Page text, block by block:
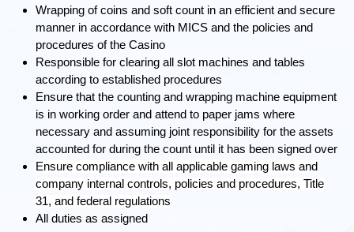
Wrapping of coins and soft count in an efficient and secure
manner in accordance with MICS and the policies and
procedures of the Casino
Responsible for clearing all slot machines and tables
according to established procedures
Ensure that the counting and wrapping machine equipment
is in working order and attend to paper jams where
necessary and assuming joint responsibility for the assets
accounted for during the count until it has been signed over
Ensure compliance with all applicable gaming laws and
company internal controls, policies and procedures, Title
31, and federal regulations
All duties as assigned